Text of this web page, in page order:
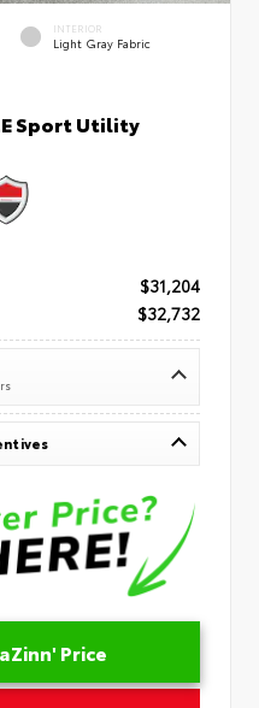
INTERIOR
Light Gray Fabric
Sport Utility
$31,204
$32,732
Price